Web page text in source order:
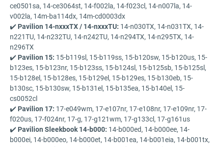
ce0501sa, 14-ce3064st, 14-f002la, 14-f023cl, 14-n007la, 14-
v002la, 14m-ba114dx, 14m-cd0003dx
✔️ Pavilion 14-nxxxTX / 14-nxxxTU: 14-n030TX, 14-n031TX, 14-
n221TU, 14-n232TU, 14-n242TU, 14-n294TX, 14-n295TX, 14-
n296TX
✔️ Pavilion 15: 15-b119sl, 15-b119ss, 15-b120sw, 15-b120us, 15-
b123es, 15-b123nr, 15-b123ss, 15-b124sl, 15-b125sb, 15-b125sl,
15-b128el, 15-b128es, 15-b129el, 15-b129es, 15-b130eb, 15-
b130sc, 15-b130sw, 15-b131el, 15-b135ea, 15-b140el, 15-
cs0052cl
✔️ Pavilion 17: 17-e049wm, 17-e107nr, 17-e108nr, 17-e109nr, 17-
f020us, 17-f024nr, 17-g, 17-g121wm, 17-g133cl, 17-g161us
✔️ Pavilion Sleekbook 14-b000: 14-b000ed, 14-b000ee, 14-
b000ei, 14-b000eo, 14-b000et, 14-b001ea, 14-b001eia, 14-b001tx,